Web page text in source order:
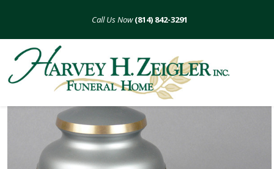
(814) 842-3291
Diamond